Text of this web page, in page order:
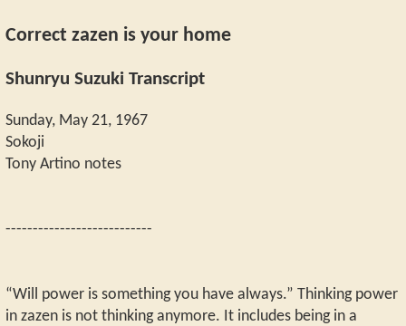
Correct zazen is your home
Shunryu Suzuki Transcript
Sunday, May 21, 1967
Sokoji
Tony Artino notes
---------------------------
“Will power is something you have always.” Thinking power
in zazen is not thinking anymore. It includes being in a